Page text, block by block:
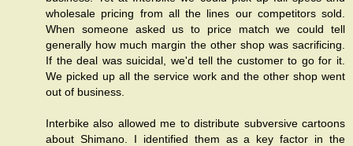
wholesale pricing from all the lines our competitors sold.
When someone asked us to price match we could tell
generally how much margin the other shop was sacrificing.
If the deal was suicidal, we'd tell the customer to go for it.
We picked up all the service work and the other shop went
out of business.
Interbike also allowed me to distribute subversive cartoons
about Shimano. I identified them as a key factor in the